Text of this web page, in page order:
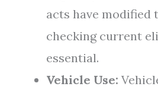
acts have modified
checking current
essential.
Vehicle Use: